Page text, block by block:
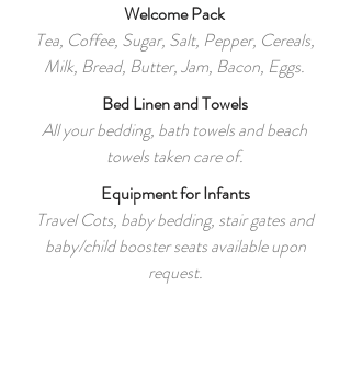
Welcome Pack
Tea, Coffee, Sugar, Salt, Pepper, Cereals,
Milk, Bread, Butter, Jam, Bacon, Eggs.
Bed Linen and Towels
All your bedding, bath towels and beach
towels taken care of.
Equipment for Infants
Travel Cots, baby bedding, stair gates and
baby/child booster seats available upon
request.